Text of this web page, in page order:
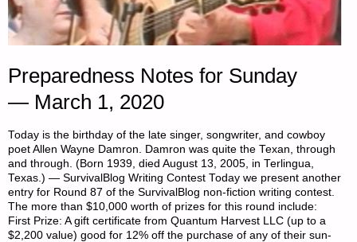
Preparedness Notes for Sunday
— March 1, 2020
Today is the birthday of the late singer, songwriter, and cowboy
poet Allen Wayne Damron. Damron was quite the Texan, through
and through. (Born 1939, died August 13, 2005, in Terlingua,
Texas.) — SurvivalBlog Writing Contest Today we present another
entry for Round 87 of the SurvivalBlog non-fiction writing contest.
The more than $10,000 worth of prizes for this round include:
First Prize: A gift certificate from Quantum Harvest LLC (up to a
$2,200 value) good for 12% off the purchase of any of their sun-